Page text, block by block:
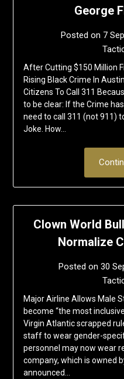
George
Posted on 7
After Cutting $150 Million
Rising Black Crime In
Citizens To Call 311
to be clear: If the Crime
need to call 311 (not 911)
Joke. How…
Clown World
Normalize
Posted on 30
Major Airline Allows Male
become “the most
Virgin Atlantic scrapped
staff to wear gender-
personnel may now wear
company, which is owned
announced…